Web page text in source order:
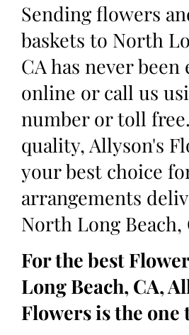
Sending flowers
baskets to North
CA has never been
online or call us
number or toll
quality, Allyson's
your best choice
arrangements
North Long Beach,
For the best
Long Beach, CA,
Flowers is the one